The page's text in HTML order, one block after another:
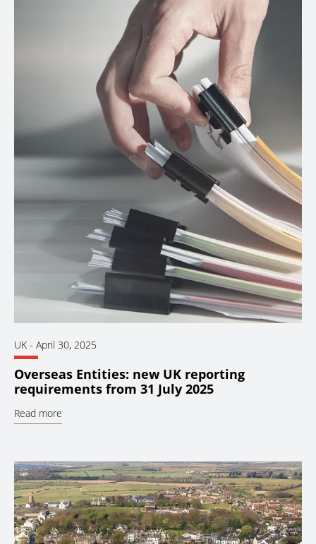
UK - April 30, 2025
Overseas Entities: new UK reporting
requirements from 31 July 2025
Read more